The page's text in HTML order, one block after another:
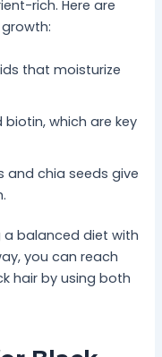
rich. Here are
that moisturize
biotin, which are key
and chia seeds give
a balanced diet with
you can reach
hair by using both